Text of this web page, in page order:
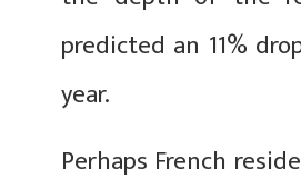
predicted an 11%
year.
Perhaps French